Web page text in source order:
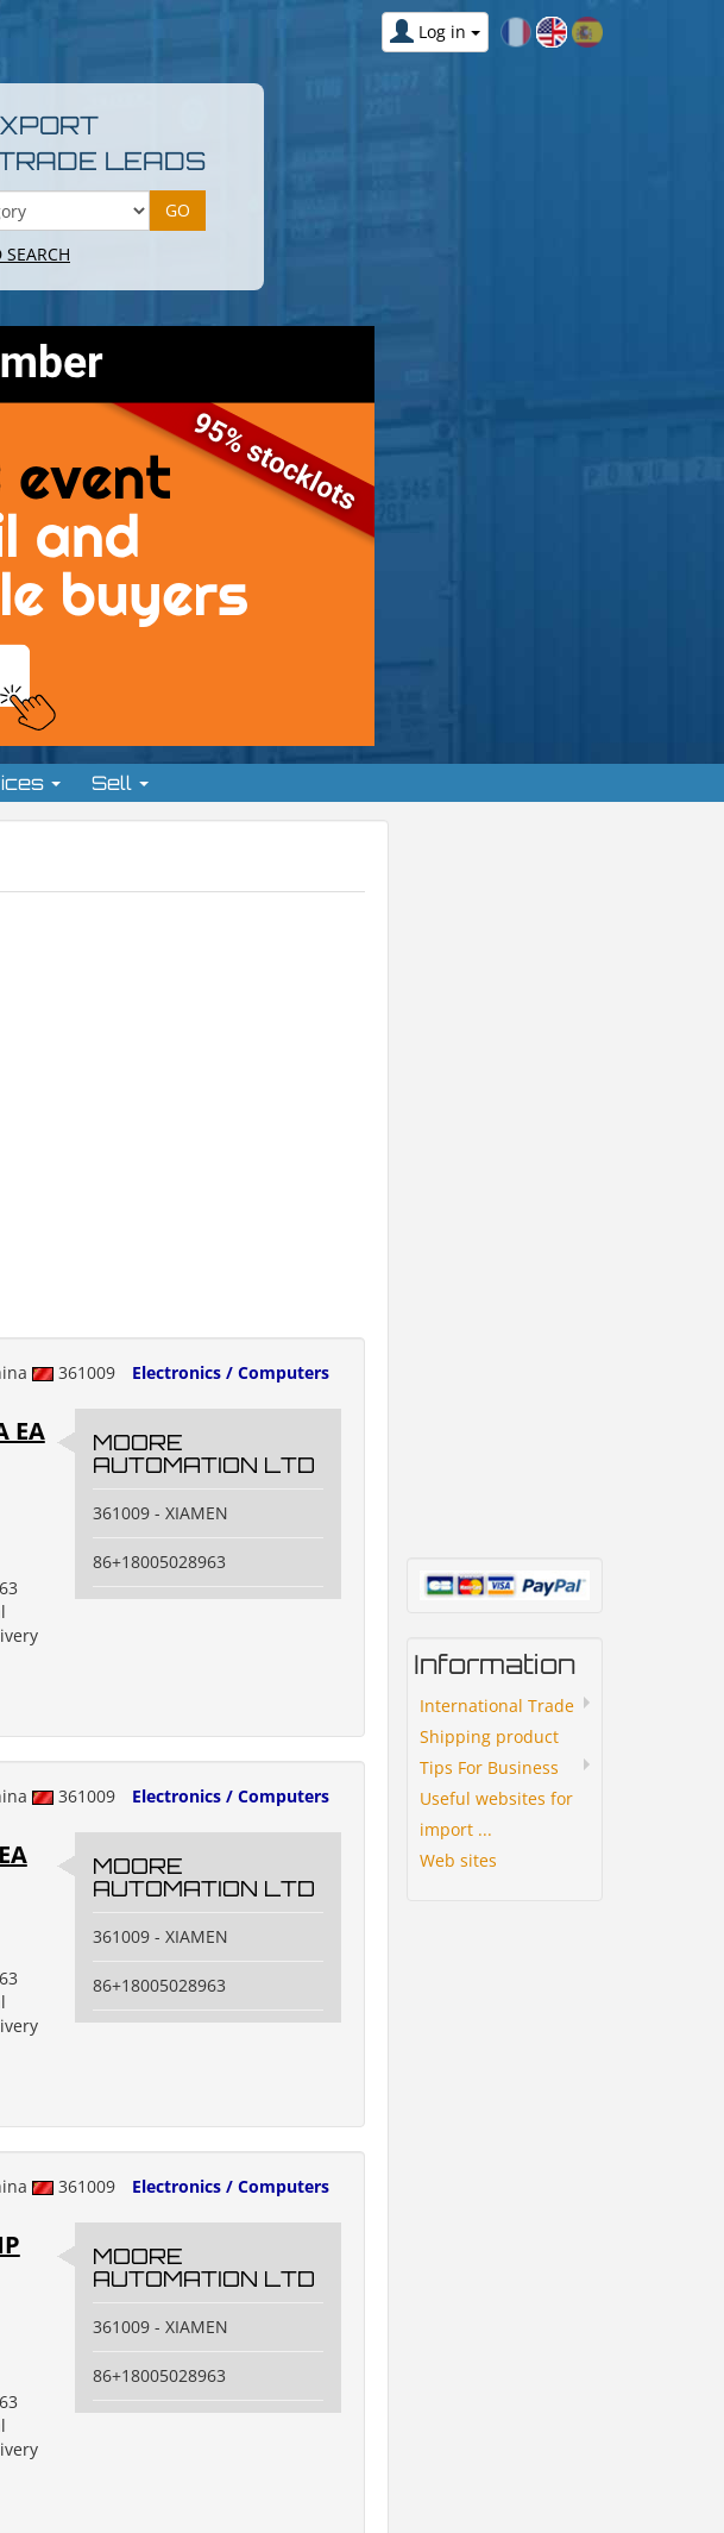
Log in
LEADS
Sell
361009 Electronics / Computers
EA
MOORE
AUTOMATION LTD
361009 - XIAMEN
86+18005028963
361009 Electronics / Computers
MOORE
AUTOMATION LTD
361009 - XIAMEN
86+18005028963
361009 Electronics / Computers
MOORE
AUTOMATION LTD
361009 - XIAMEN
86+18005028963
Information
International Trade
Shipping product
Tips For Business
Useful websites for
import ...
Web sites